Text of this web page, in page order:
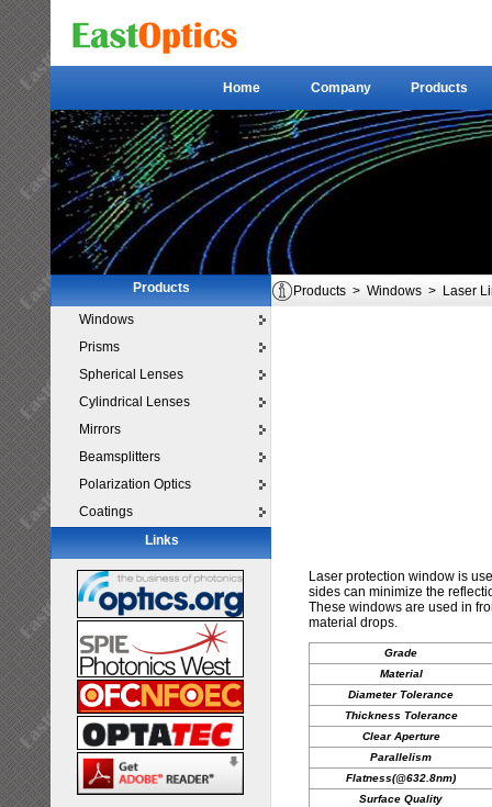
Home
Home
Company
Company
Products
Products
Products
Windows
Prisms
Spherical Lenses
Cylindrical Lenses
Mirrors
Beamsplitters
Polarization Optics
Coatings
Links
Products > Windows > Laser
Laser protection window is
sides can minimize the
These windows are used in
material drops.
Grade
Material
Diameter Tolerance
Thickness Tolerance
Clear Aperture
Parallelism
Flatness(@632.8nm)
Surface Quality